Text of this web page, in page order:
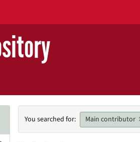
Search
Constraints
You searched for: Main contributor